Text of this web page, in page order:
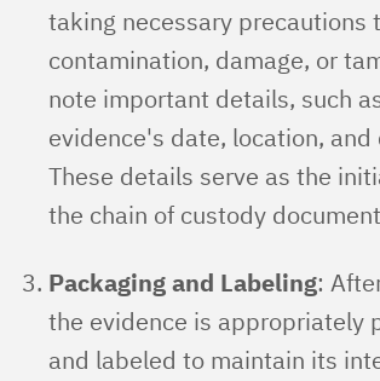
taking necessary precautions
contamination, damage, or
note important details, such
evidence's date, location,
These details serve as the
the chain of custody
Packaging and Labeling:
the evidence is appropriately
and labeled to maintain its